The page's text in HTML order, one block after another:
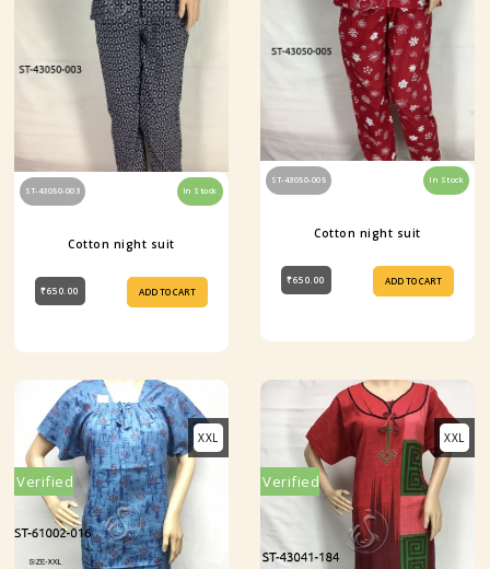
ST-43050-003 In Stock
Cotton night suit
₹650.00 ADD TO CART
ST-43050-005 In Stock
Cotton night suit
₹650.00 ADD TO CART
Verified
XXL
Verified
XXL